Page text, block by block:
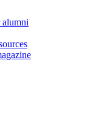
alumni